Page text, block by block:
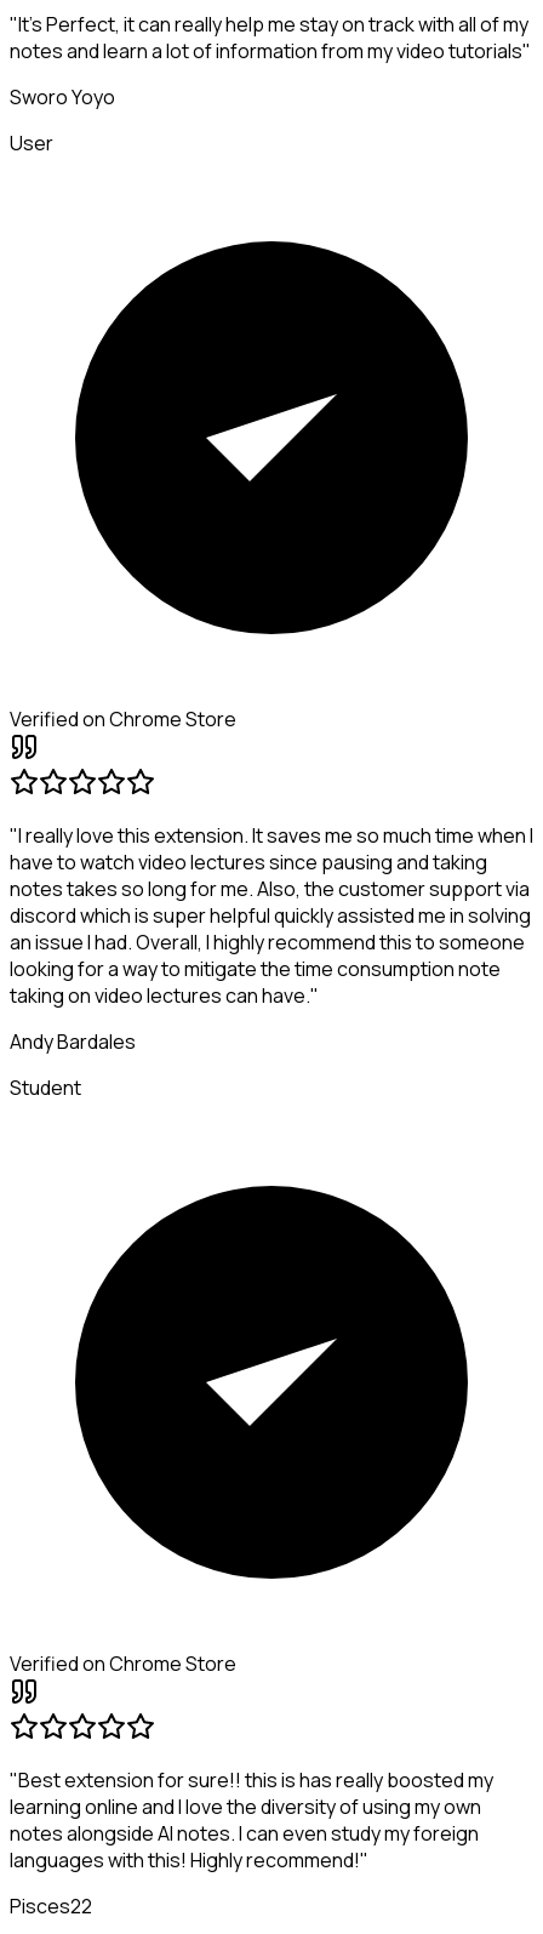
"It's Perfect, it can really help me stay on track with all of my
notes and learn a lot of information from my video tutorials"
Sworo Yoyo
User
Verified on Chrome Store
"I really love this extension. It saves me so much time when I
have to watch video lectures since pausing and taking
notes takes so long for me. Also, the customer support via
discord which is super helpful quickly assisted me in solving
an issue I had. Overall, I highly recommend this to someone
looking for a way to mitigate the time consumption note
taking on video lectures can have."
Andy Bardales
Student
Verified on Chrome Store
"Best extension for sure!! this is has really boosted my
learning online and I love the diversity of using my own
notes alongside AI notes. I can even study my foreign
languages with this! Highly recommend!"
Pisces22